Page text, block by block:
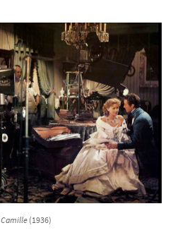
Camille(1936)